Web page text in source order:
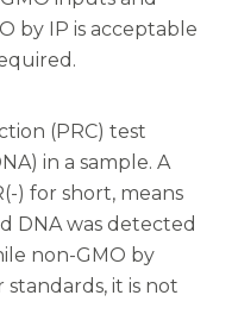
by IP is acceptable
(PRC) test
in a sample. A
) for short, means
DNA was detected
non-GMO by
standards, it is not